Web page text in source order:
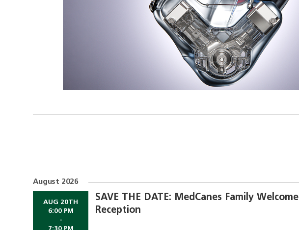
August 2026
AUG 20TH
6:00 PM
-
SAVE THE DATE: MedCanes Family Welcome
Reception